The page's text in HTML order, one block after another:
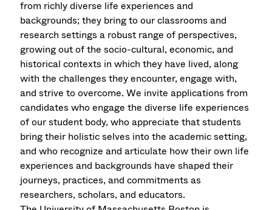
from richly diverse life experiences and
backgrounds; they bring to our classrooms and
research settings a robust range of perspectives,
growing out of the socio-cultural, economic, and
historical contexts in which they have lived, along
with the challenges they encounter, engage with,
and strive to overcome. We invite applications from
candidates who engage the diverse life experiences
of our student body, who appreciate that students
bring their holistic selves into the academic setting,
and who recognize and articulate how their own life
experiences and backgrounds have shaped their
journeys, practices, and commitments as
researchers, scholars, and educators.